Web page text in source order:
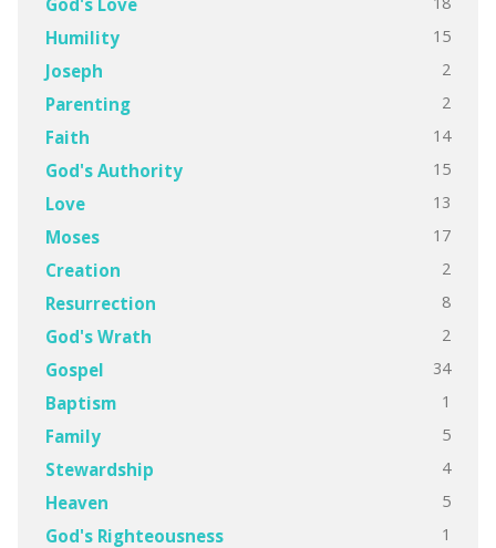
Humility 15
Joseph 2
Parenting 2
Faith 14
God's Authority 15
Love 13
Moses 17
Creation 2
Resurrection 8
God's Wrath 2
Gospel 34
Baptism 1
Family 5
Stewardship 4
Heaven 5
God's Righteousness 1